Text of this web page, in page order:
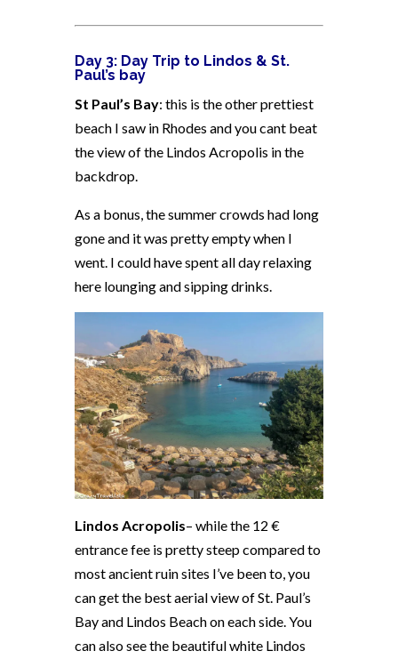
Day 3: Day Trip to Lindos & St.
Paul’s bay
St Paul’s Bay: this is the other prettiest
beach I saw in Rhodes and you cant beat
the view of the Lindos Acropolis in the
backdrop.
As a bonus, the summer crowds had long
gone and it was pretty empty when I
went. I could have spent all day relaxing
here lounging and sipping drinks.
Lindos Acropolis– while the 12 €
entrance fee is pretty steep compared to
most ancient ruin sites I’ve been to, you
can get the best aerial view of St. Paul’s
Bay and Lindos Beach on each side. You
can also see the beautiful white Lindos